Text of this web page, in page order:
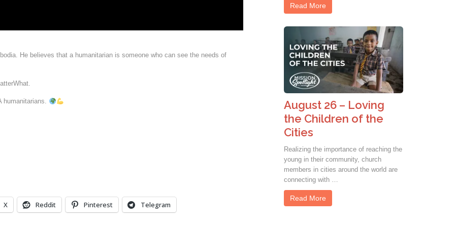
He believes that a humanitarian is someone who can see the needs of
humanitarians.
X Reddit Pinterest Telegram
Read More
August 26 – Loving
the Children of the
Cities
Realizing the importance of reaching the
young in their community, church
members in cities around the world are
connecting with …
Read More